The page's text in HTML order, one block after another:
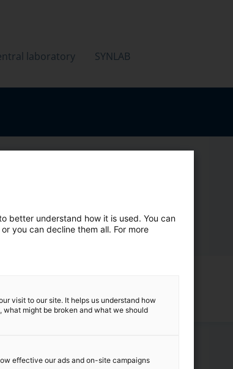
laboratory SYNLAB
better understand how it is used. You can
you can decline them all. For more
visit to our site. It helps us understand how
what might be broken and what we should
effective our ads and on-site campaigns